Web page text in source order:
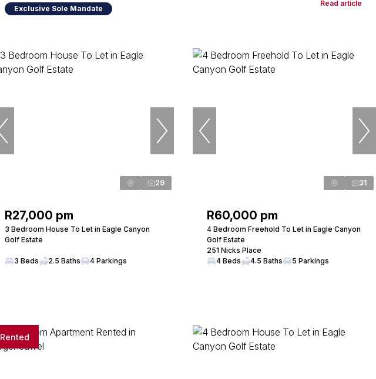
Exclusive Sole Mandate
Read article
29
R27,000 pm
3 Bedroom House To Let in Eagle Canyon
Golf Estate
3 Beds 2.5 Baths 4 Parkings
31
R60,000 pm
4 Bedroom Freehold To Let in Eagle Canyon
Golf Estate
251 Nicks Place
4 Beds
4.5 Baths 5 Parkings
Rented